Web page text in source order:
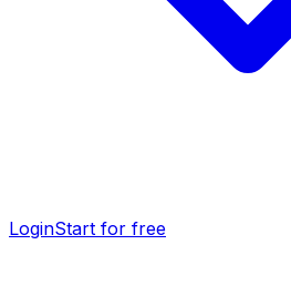
LoginStart for free